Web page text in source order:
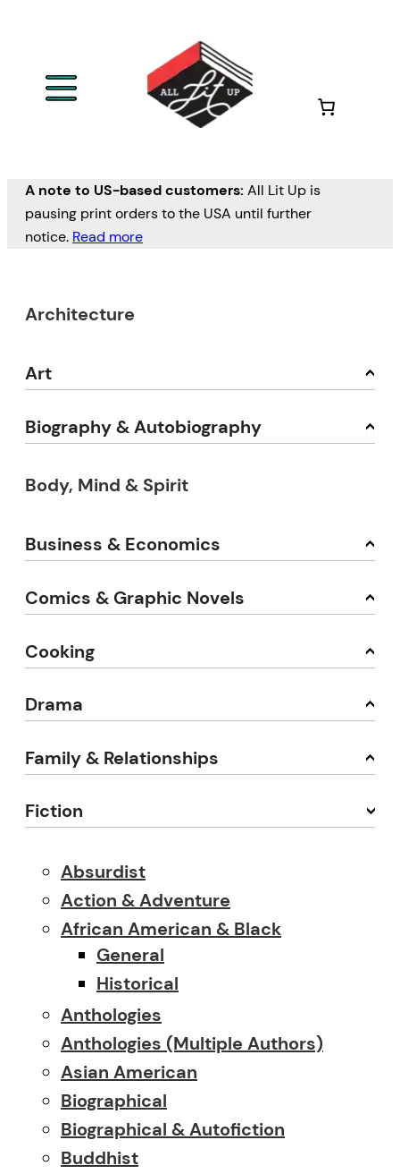
A note to US-based customers: All Lit Up is
pausing print orders to the USA until further
notice. Read more
Architecture
Art
Biography & Autobiography
Body, Mind & Spirit
Business & Economics
Comics & Graphic Novels
Cooking
Drama
Family & Relationships
Fiction
Absurdist
Action & Adventure
African American & Black
General
Historical
Anthologies
Anthologies (multiple Authors)
Asian American
Biographical
Biographical & Autofiction
Buddhist